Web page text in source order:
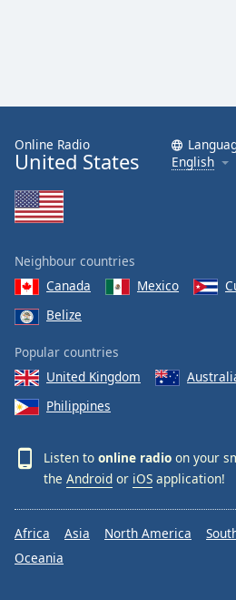
Online Radio
United States
English
Neighbour countries
Canada
Mexico
Belize
Popular countries
United Kingdom
Philippines
Listen to online radio on your
the Android or iOS application!
Africa Asia North America
Oceania